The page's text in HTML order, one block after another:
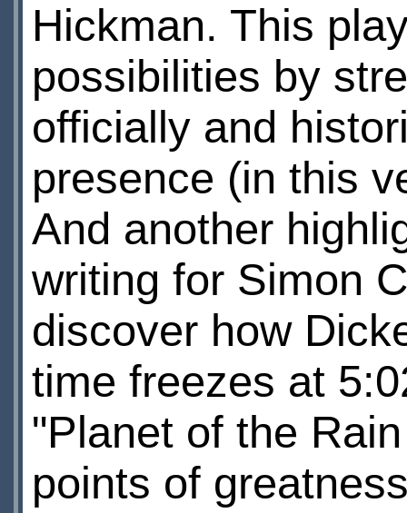
Hickman. This
possibilities by
officially and
presence (in this
And another
writing for Simon
discover how
time freezes at
"Planet of the
points of